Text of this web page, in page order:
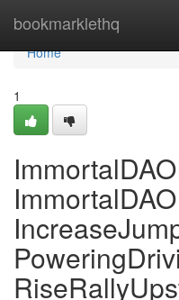
bookmarklethq
Home
Home
1